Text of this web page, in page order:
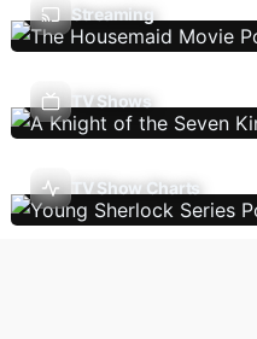
Streaming
TV Shows
TV Show Charts